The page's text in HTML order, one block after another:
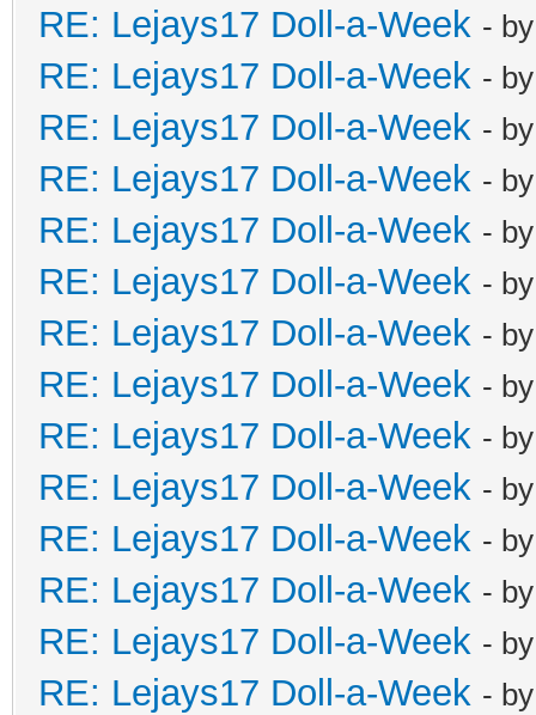
RE: Lejays17 Doll-a-Week -
RE: Lejays17 Doll-a-Week -
RE: Lejays17 Doll-a-Week -
RE: Lejays17 Doll-a-Week -
RE: Lejays17 Doll-a-Week -
RE: Lejays17 Doll-a-Week -
RE: Lejays17 Doll-a-Week -
RE: Lejays17 Doll-a-Week -
RE: Lejays17 Doll-a-Week -
RE: Lejays17 Doll-a-Week -
RE: Lejays17 Doll-a-Week -
RE: Lejays17 Doll-a-Week -
RE: Lejays17 Doll-a-Week -
RE: Lejays17 Doll-a-Week -